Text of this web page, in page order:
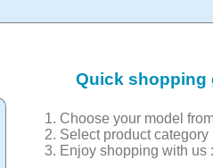
Quick shopping
Choose your model
Select product category
Enjoy shopping with us